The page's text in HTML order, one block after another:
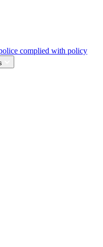
complied with policy